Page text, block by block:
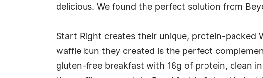
delicious. We found the perfect solution from
Start Right creates their unique, protein-packed
waffle bun they created is the perfect
gluten-free breakfast with 18g of protein, clean